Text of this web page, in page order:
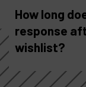
How long
response
wishlist?